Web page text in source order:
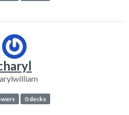
0 decks